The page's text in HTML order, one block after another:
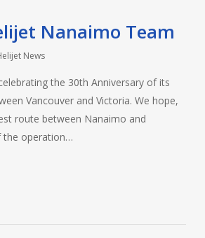
Nanaimo Team
News
the 30th Anniversary of its
Vancouver and Victoria. We hope,
route between Nanaimo and
the operation…